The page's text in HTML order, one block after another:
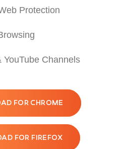
Protection
YouTube Channels
FOR CHROME
FOR FIREFOX